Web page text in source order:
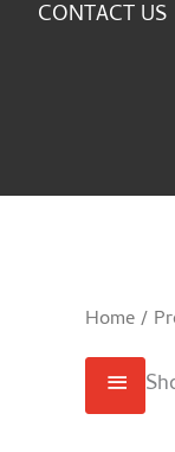
CONTACT US
Home/